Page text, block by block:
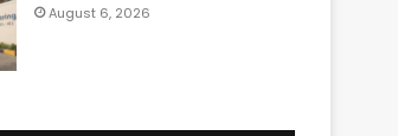
August 6, 2026